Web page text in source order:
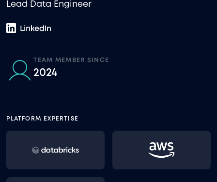
Lead Data Engineer
TEAM MEMBER SINCE
2024
PLATFORM EXPERTISE